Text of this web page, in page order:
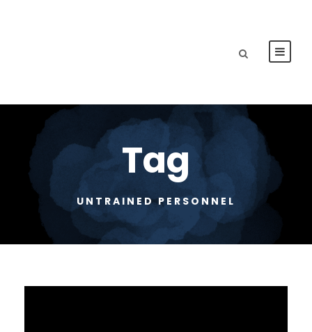
Tag
UNTRAINED PERSONNEL